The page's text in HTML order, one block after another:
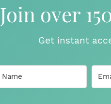
Join over
Get instant